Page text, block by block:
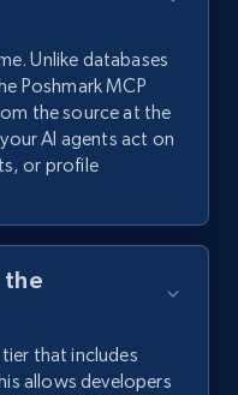
Unlike databases
Poshmark MCP
the source at the
AI agents act on
or profile
the
that includes
allows developers